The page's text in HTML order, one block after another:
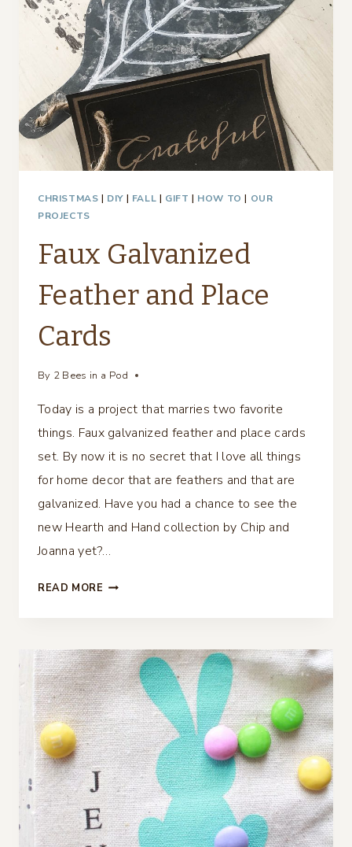
TREE
PROJECT
CHRISTMAS | DIY | FALL | GIFT | HOW TO | OUR
PROJECTS
Faux Galvanized
Feather and Place
Cards
By 2 Bees in a Pod
Today is a project that marries two favorite
things. Faux galvanized feather and place cards
set. By now it is no secret that I love all things
for home decor that are feathers and that are
galvanized. Have you had a chance to see the
new Hearth and Hand collection by Chip and
Joanna yet?…
READ MORE FAUX
PLACE
CARDS